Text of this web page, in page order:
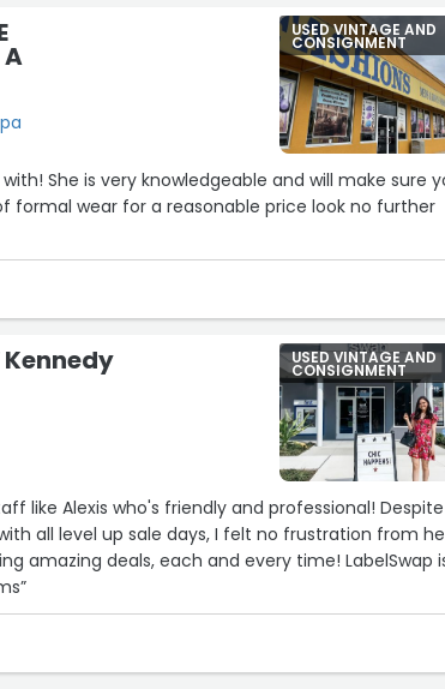
USED VINTAGE AND
CONSIGNMENT
She is very knowledgeable and will make sure
formal wear for a reasonable price look no further
USED VINTAGE AND
CONSIGNMENT
like Alexis who's friendly and professional! Despite
all level up sale days, I felt no frustration from
amazing deals, each and every time! LabelSwap